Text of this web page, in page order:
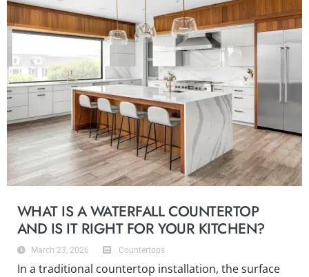
WHAT IS A WATERFALL COUNTERTOP
AND IS IT RIGHT FOR YOUR KITCHEN?
March 23, 2026 Countertops
In a traditional countertop installation, the surface